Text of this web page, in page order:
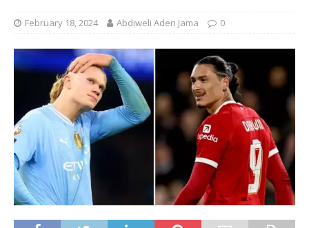
February 18, 2024 Abdiweli Aden Jama 0